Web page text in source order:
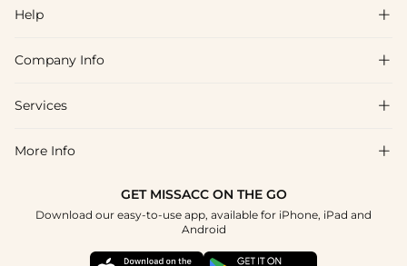
Help 
FAQs
Shipping & Delivery
How to Choose
Company Info 
About Us
Blog
Terms & Conditions
Services 
Affiliate
More Info 
GET MISSACC ON THE GO
Download our easy-to-use app, available for iPhone, iPad and
Android